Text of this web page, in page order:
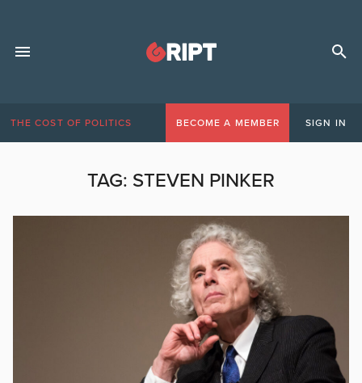
THE COST OF POLITICS BECOME A MEMBER SIGN IN
TAG: STEVEN PINKER